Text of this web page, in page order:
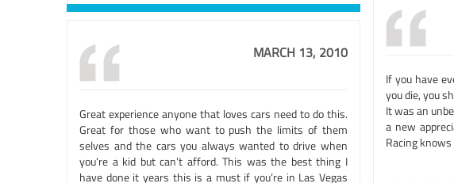
If you have
you die, you
It was an
a new
Racing
MARCH 13, 2010
Great experience anyone that loves cars need to do this.
Great for those who want to push the limits of them
selves and the cars you always wanted to drive when
you’re a kid but can’t afford. This was the best thing I
have done it years this is a must if you’re in Las Vegas